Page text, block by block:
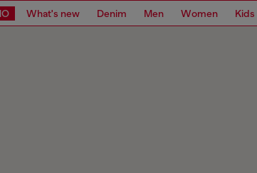
What's new Denim Men Women Kids